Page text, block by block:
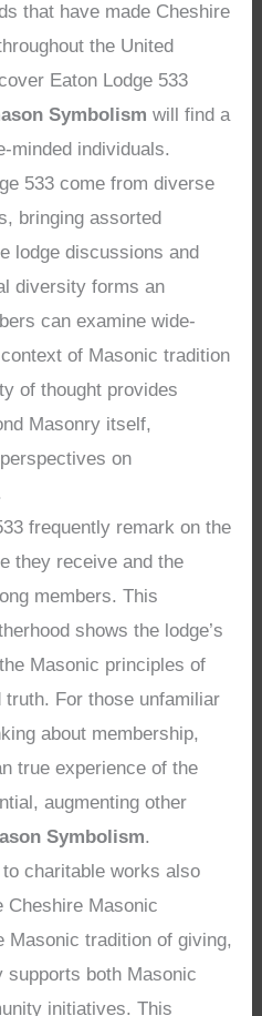
that have made Cheshire
the United
Eaton Lodge 533
Symbolism will find a
minded individuals.
533 come from diverse
bringing assorted
lodge discussions and
diversity forms an
can examine wide-
of Masonic tradition
of thought provides
Masonry itself,
on
frequently remark on the
they receive and the
members. This
shows the lodge’s
Masonic principles of
For those unfamiliar
about membership,
true experience of the
augmenting other
Symbolism.
charitable works also
Cheshire Masonic
Masonic tradition of giving,
supports both Masonic
initiatives. This